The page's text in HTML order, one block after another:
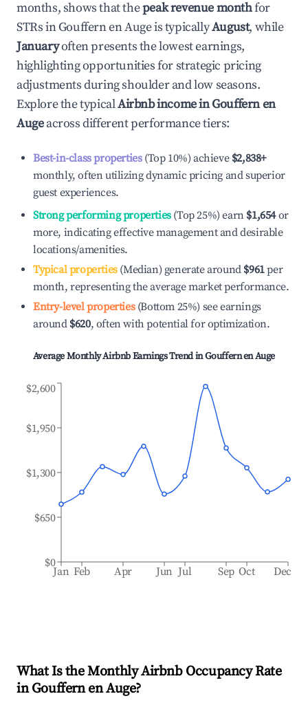
months, shows that thepeak revenue monthfor
STRs inGouffern en Augeis typicallyAugust, while
Januaryoften presents the lowest earnings,
highlighting opportunities for strategic pricing
adjustments during shoulder and low seasons.
Explore the typicalAirbnb income inGouffern en
Augeacross different performance tiers:
Best-in-class properties(Top 10%) achieve $2,838+
monthly, often utilizing dynamic pricing and superior
guest experiences.
Strong performing properties(Top 25%) earn $1,654or
more, indicating effective management and desirable
locations/amenities.
Typical properties(Median) generate around $961per
month, representing the average market performance.
Entry-level properties(Bottom 25%) see earnings
around $620, often with potential for optimization.
Average Monthly Airbnb Earnings Trend inGouffern en Auge
Jan Feb Apr Jun Jul Sep Oct Dec
$0
$650
$1,300
$1,950
$2,600
What Is the Monthly Airbnb Occupancy Rate
inGouffern en Auge?